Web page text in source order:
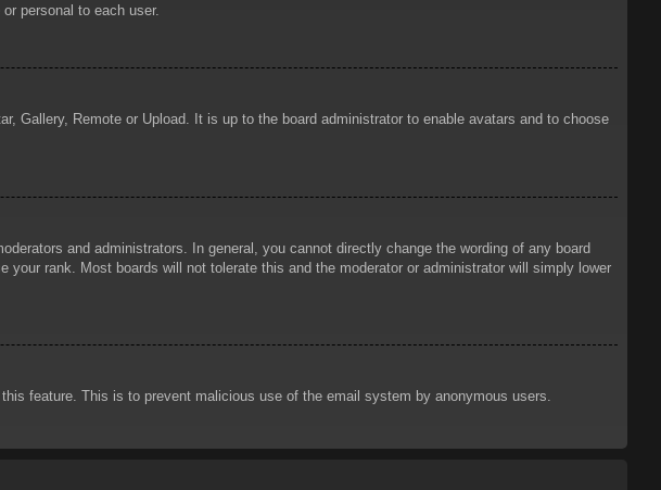
personal to each user.
Gallery, Remote or Upload. It is up to the board administrator to enable avatars and to choose
and administrators. In general, you cannot directly change the wording of any board
rank. Most boards will not tolerate this and the moderator or administrator will simply lower
feature. This is to prevent malicious use of the email system by anonymous users.